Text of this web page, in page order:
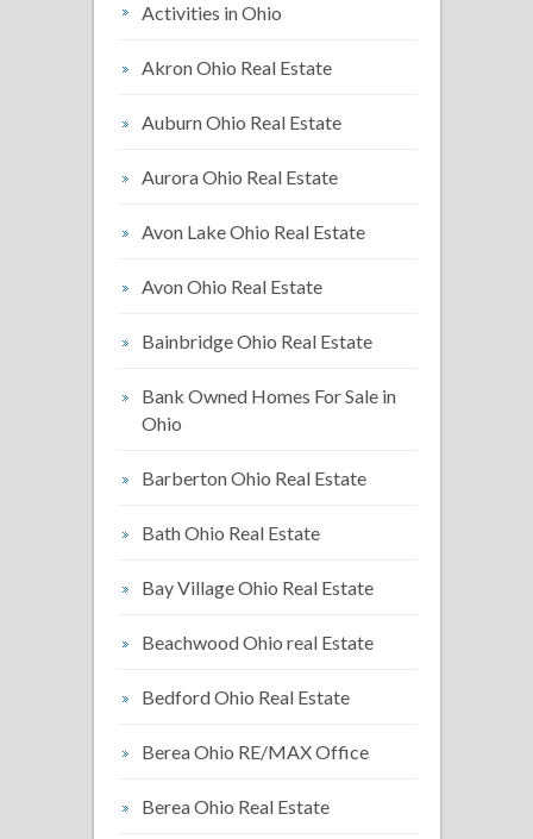
Activities in Ohio
Akron Ohio Real Estate
Auburn Ohio Real Estate
Aurora Ohio Real Estate
Avon Lake Ohio Real Estate
Avon Ohio Real Estate
Bainbridge Ohio Real Estate
Bank Owned Homes For Sale in
Ohio
Barberton Ohio Real Estate
Bath Ohio Real Estate
Bay Village Ohio Real Estate
Beachwood Ohio real Estate
Bedford Ohio Real Estate
Berea Ohio RE/MAX Office
Berea Ohio Real Estate